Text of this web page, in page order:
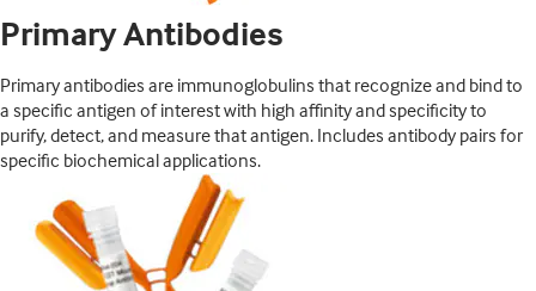
Primary Antibodies
Primary antibodies are immunoglobulins that recognize and bind to
a specific antigen of interest with high affinity and specificity to
purify, detect, and measure that antigen. Includes antibody pairs for
specific biochemical applications.